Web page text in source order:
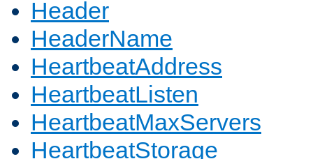
Header
HeaderName
HeartbeatAddress
HeartbeatListen
HeartbeatMaxServers
HeartbeatStorage